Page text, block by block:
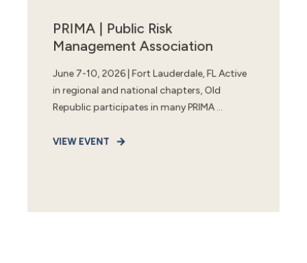
PRIMA | Public Risk
Management Association
June 7-10, 2026 | Fort Lauderdale, FL Active
in regional and national chapters, Old
Republic participates in many PRIMA ...
VIEW EVENT